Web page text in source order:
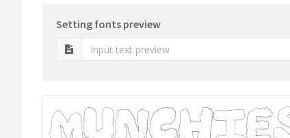
Setting fonts preview